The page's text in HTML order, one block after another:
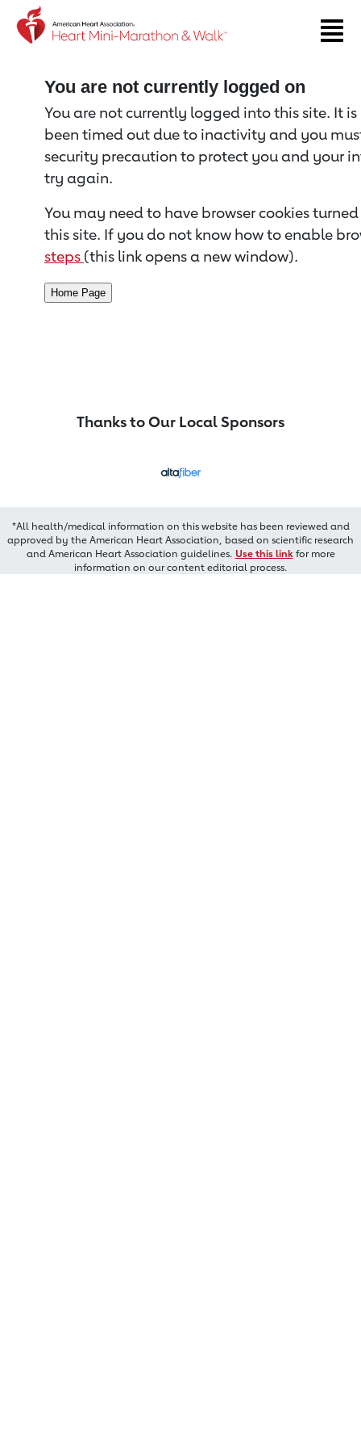
Return to event page
You are not currently logged on
You are not currently logged into this site. It
been timed out due to inactivity and you
security precaution to protect you and your
try again.
You may need to have browser cookies
this site. If you do not know how to enable
steps (this link opens a new window).
Thanks to Our Local Sponsors
*All health/medical information on this website has been reviewed and
approved by the American Heart Association, based on scientific research
and American Heart Association guidelines. Use this linkfor more
information on our content editorial process.